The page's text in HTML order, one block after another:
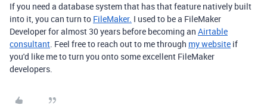
If you need a database system that has that feature natively built
into it, you can turn to FileMaker. I used to be a FileMaker
Developer for almost 30 years before becoming an Airtable
consultant. Feel free to reach out to me through my website if
you'd like me to turn you onto some excellent FileMaker
developers.